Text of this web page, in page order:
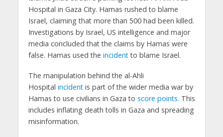
Hospital in Gaza City. Hamas rushed to blame
Israel, claiming that more than 500 had been killed.
Investigations by Israel, US intelligence and major
media concluded that the claims by Hamas were
false. Hamas used the incidentto blame Israel.
The manipulation behind the al-Ahli
Hospital incidentis part of the wider media war by
Hamas to use civilians in Gaza to score points. This
includes inflating death tolls in Gaza and spreading
misinformation.